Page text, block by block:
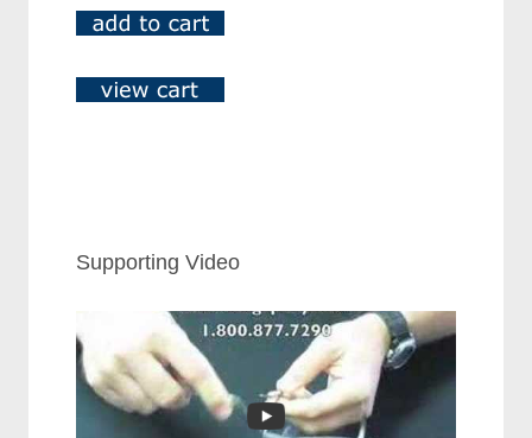
Supporting Video